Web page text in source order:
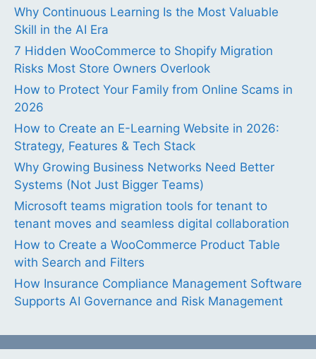
Why Continuous Learning Is the Most Valuable
Skill in the AI Era
7 Hidden WooCommerce to Shopify Migration
Risks Most Store Owners Overlook
How to Protect Your Family from Online Scams in
2026
How to Create an E-Learning Website in 2026:
Strategy, Features & Tech Stack
Why Growing Business Networks Need Better
Systems (Not Just Bigger Teams)
Microsoft teams migration tools for tenant to
tenant moves and seamless digital collaboration
How to Create a WooCommerce Product Table
with Search and Filters
How Insurance Compliance Management Software
Supports AI Governance and Risk Management